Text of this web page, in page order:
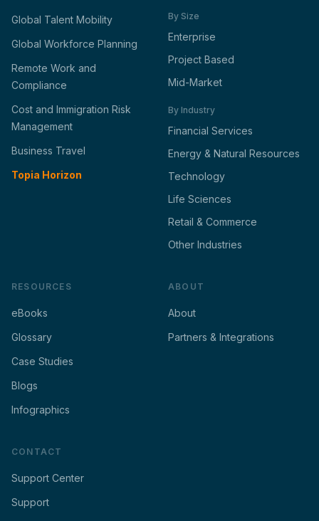
Global Talent Mobility
Global Workforce Planning
Remote Work and
Compliance
Cost and Immigration Risk
Management
Business Travel
Topia Horizon
By Size
Enterprise
Project Based
Mid-Market
By Industry
Financial Services
Energy & Natural Resources
Technology
Life Sciences
Retail & Commerce
Other Industries
RESOURCES
eBooks
Glossary
Case Studies
Blogs
Infographics
ABOUT
About
Partners & Integrations
CONTACT
Support Center
Support